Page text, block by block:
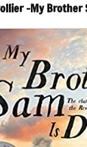
-My Brother